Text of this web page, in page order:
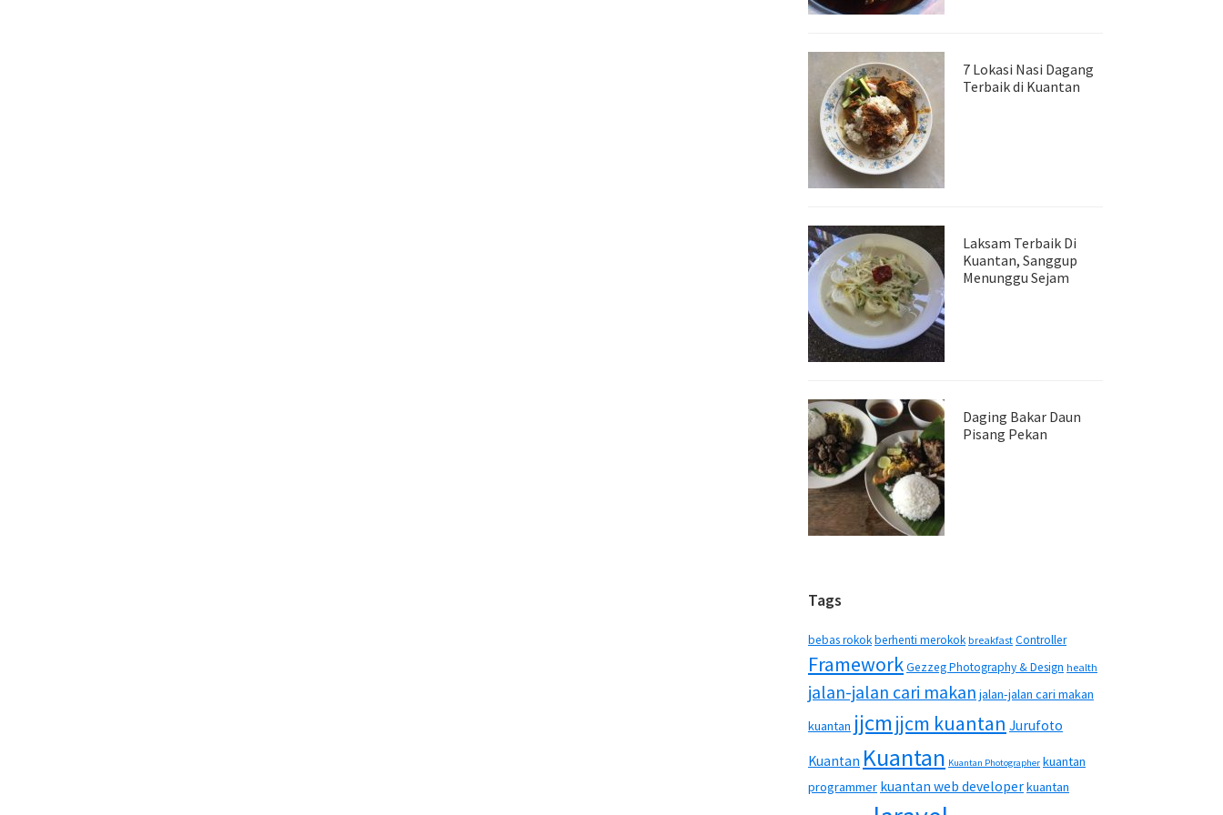
7 Lokasi Nasi Dagang
Terbaik di Kuantan
Laksam Terbaik Di
Kuantan, Sanggup
Menunggu Sejam
Daging Bakar Daun
Pisang Pekan
Tags
bebas rokokberhenti merokok breakfast Controller
FrameworkGezzeg Photography & Design health
jalan-jalan cari makan jalan-jalan cari makan
kuantan jjcmjjcm kuantan Jurufoto
Kuantan Kuantan Kuantan Photographer kuantan
programmer kuantan web developerkuantan